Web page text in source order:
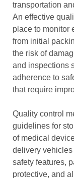
transportation
An effective
place to monitor
from initial
the risk of
and inspections
adherence to
that require
Quality control
guidelines for
of medical
delivery
safety features,
protective, and